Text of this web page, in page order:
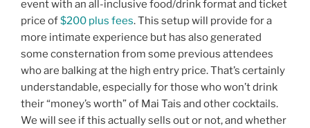
event with an all-inclusive food/drink format and ticket
price of$200 plus fees. This setup will provide for a
more intimate experience but has also generated
some consternation from some previous attendees
who are balking at the high entry price. That’s certainly
understandable, especially for those who won’t drink
their “money’s worth” of Mai Tais and other cocktails.
We will see if this actually sells out or not, and whether